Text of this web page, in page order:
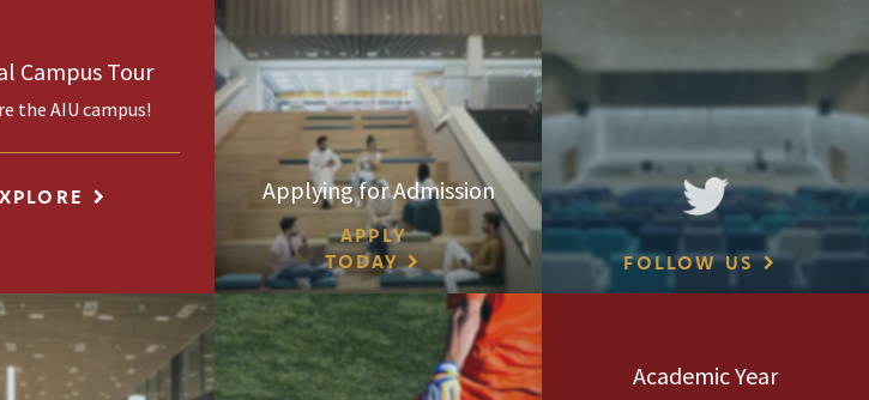
Campus Tour
the AIU campus!
Applying for Admission
APPLY
TODAY
FOLLOW US
Academic Year